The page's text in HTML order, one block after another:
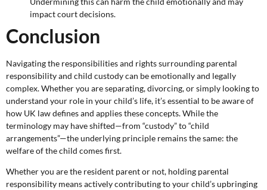
impact court decisions.
Conclusion
Navigating the responsibilities and rights surrounding parental
responsibility and child custody can be emotionally and legally
complex. Whether you are separating, divorcing, or simply looking to
understand your role in your child’s life, it’s essential to be aware of
how UK law defines and applies these concepts. While the
terminology may have shifted—from “custody” to “child
arrangements”—the underlying principle remains the same: the
welfare of the child comes first.
Whether you are the resident parent or not, holding parental
responsibility means actively contributing to your child’s upbringing